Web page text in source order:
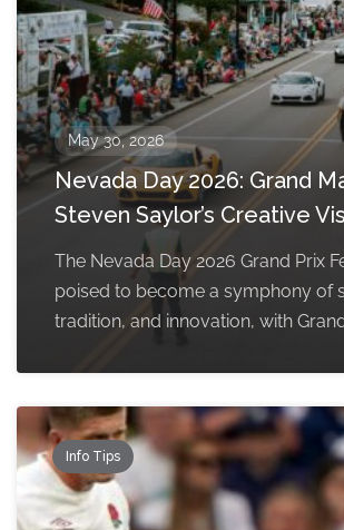
May 30, 2026
Nevada Day 2026: Grand
Steven Saylor’s Creative
The Nevada Day 2026 Grand Prix
poised to become a symphony of
tradition, and innovation, with
Info Tips